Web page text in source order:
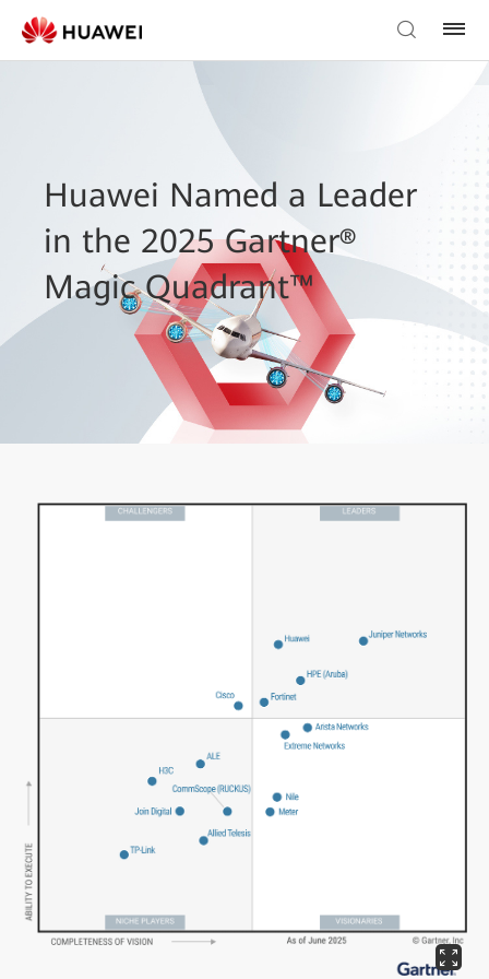
Huawei Named a Leader
in the 2025 Gartner®
Magic Quadrant™